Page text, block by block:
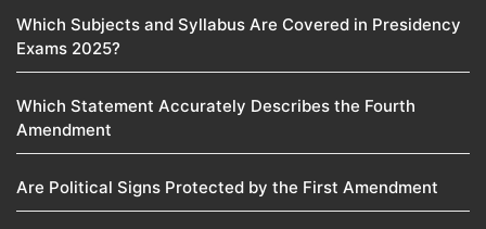
Which Subjects and Syllabus Are Covered in Presidency
Exams 2025?
Which Statement Accurately Describes the Fourth
Amendment​
Are Political Signs Protected by the First Amendment​